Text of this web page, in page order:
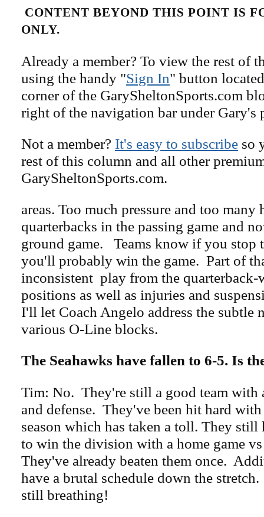
CONTENT BEYOND THIS POINT IS
ONLY.
Already a member? To view the rest of
using the handy "Sign In" button
corner of the GarySheltonSports.com
right of the navigation bar under Gary's
Not a member? It's easy to subscribe so
rest of this column and all other
GarySheltonSports.com.
areas. Too much pressure and too many
quarterbacks in the passing game and
ground game. Teams know if you stop
you'll probably win the game. Part of
inconsistent play from the quarterback-
positions as well as injuries and
I'll let Coach Angelo address the subtle
various O-Line blocks.
The Seahawks have fallen to 6-5. Is
Tim: No. They're still a good team with
and defense. They've been hit hard
season which has taken a toll. They still
to win the division with a home game
They've already beaten them once.
have a brutal schedule down the
still breathing!